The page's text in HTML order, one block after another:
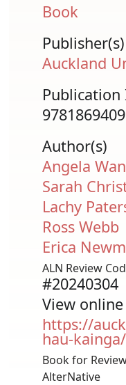
Book
Publisher(s)
Auckland
Publication
Author(s)
Angela
Sarah
Lachy
Ross Webb
Erica
ALN Review
#20240304
View online
https://
hau-kainga/
Book for
AlterNative